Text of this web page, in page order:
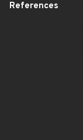
References